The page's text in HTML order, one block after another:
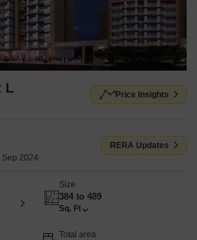
L Price Insights
Sep 2024
RERA Updates
Size
384 to 489
Sq. Ft
Total area